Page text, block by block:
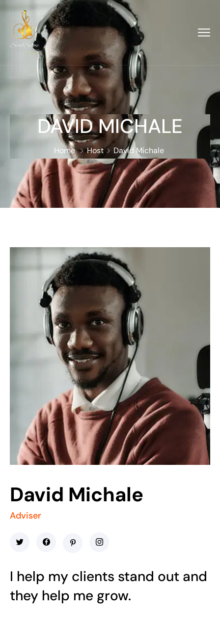
DAVID MICHALE
Home Host David Michale
David Michale
Adviser
I help my clients stand out and
they help me grow.